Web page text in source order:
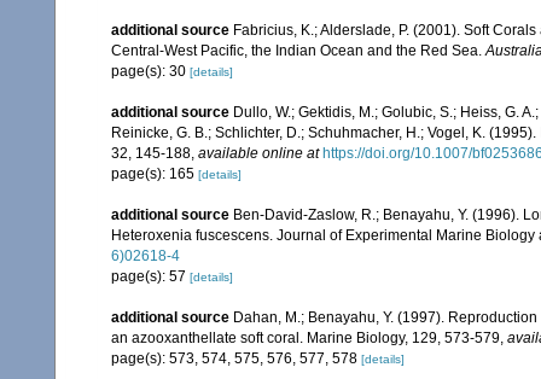
additional source Fabricius, K.; Alderslade, P. (2001). Soft
Central-West Pacific, the Indian Ocean and the Red Sea.
page(s): 30 [details]
additional source Dullo, W.; Gektidis, M.; Golubic, S.; Heiss, G.
Reinicke, G. B.; Schlichter, D.; Schuhmacher, H.; Vogel, K.
32, 145-188 available online at https://doi.org/10.1007/
page(s): 165 [details]
additional source Ben-David-Zaslow, R.; Benayahu, Y. (1996).
Heteroxenia fuscescens. Journal of Experimental Marine Biology
6)02618-4
page(s): 57 [details]
additional source Dahan, M.; Benayahu, Y. (1997).
an azooxanthellate soft coral. Marine Biology, 129, 573-579
page(s): 573, 574, 575, 576, 577, 578 [details]